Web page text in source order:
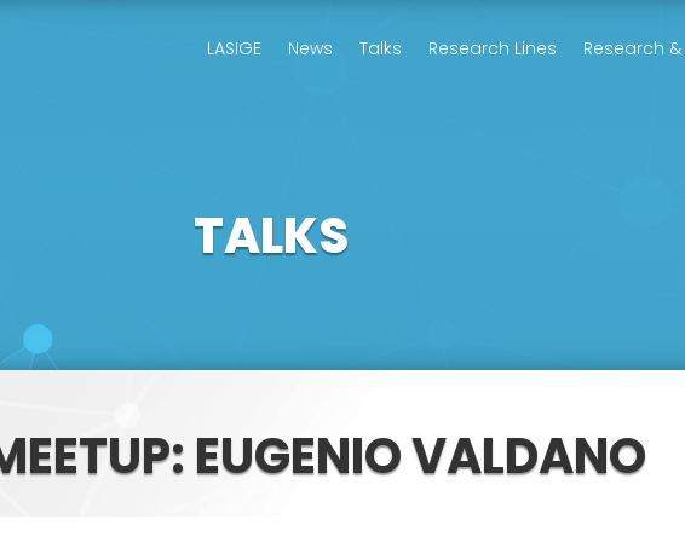
LASIGE News Talks Research Lines Research
TALKS
EUGENIO VALDANO